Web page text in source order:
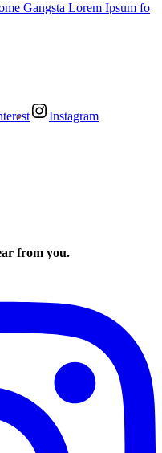
Gangsta Lorem Ipsum fo
Instagram
from you.